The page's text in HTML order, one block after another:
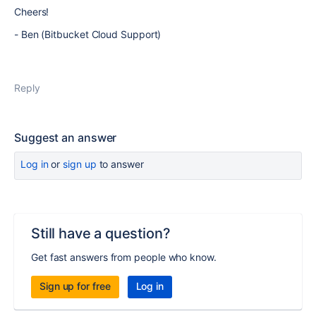
Cheers!
- Ben (Bitbucket Cloud Support)
Reply
Suggest an answer
Log inor sign up to answer
Still have a question?
Get fast answers from people who know.
Sign up for free Log in